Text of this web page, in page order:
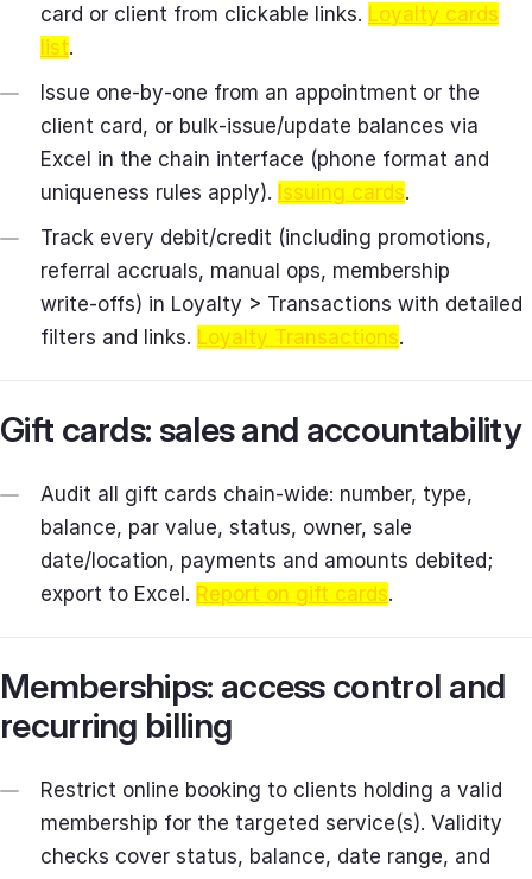
card or client from clickable links. Loyalty cards
list.
Issue one‑by‑one from an appointment or the
client card, or bulk‑issue/update balances via
Excel in the chain interface (phone format and
uniqueness rules apply). Issuing cards.
Track every debit/credit (including promotions,
referral accruals, manual ops, membership
write‑offs) in Loyalty > Transactions with detailed
filters and links. Loyalty Transactions.
Gift cards: sales and accountability
Audit all gift cards chain‑wide: number, type,
balance, par value, status, owner, sale
date/location, payments and amounts debited;
export to Excel. Report on gift cards.
Memberships: access control and
recurring billing
Restrict online booking to clients holding a valid
membership for the targeted service(s). Validity
checks cover status, balance, date range, and